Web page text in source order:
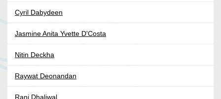
Cyril Dabydeen
Jasmine Anita Yvette D'Costa
Nitin Deckha
Raywat Deonandan
Ranj Dhaliwal